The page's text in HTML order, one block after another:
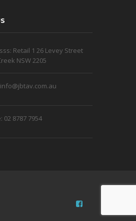
Retail 1 26 Levey Street
NSW 2205
02 8787 7954